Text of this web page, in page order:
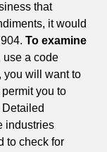
that
it would
To examine
use a code
you will want to
you to
industries
to check for